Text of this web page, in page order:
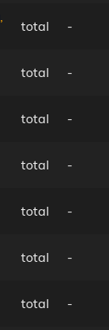
total -
total -
total -
total -
total -
total -
total -